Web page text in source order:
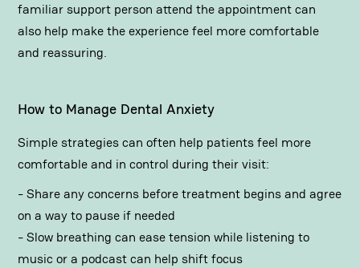
familiar support person attend the appointment can
also help make the experience feel more comfortable
and reassuring.
How to Manage Dental Anxiety
Simple strategies can often help patients feel more
comfortable and in control during their visit:
- Share any concerns before treatment begins and agree
on a way to pause if needed
- Slow breathing can ease tension while listening to
music or a podcast can help shift focus